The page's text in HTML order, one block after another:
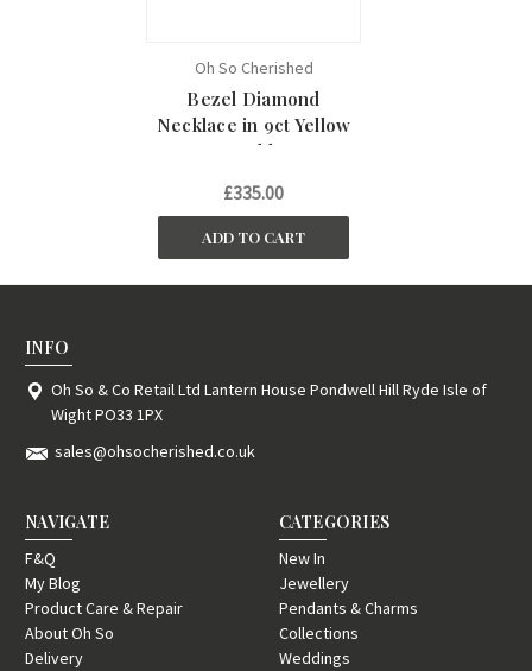
Oh So Cherished
Bezel Diamond
Necklace in 9ct Yellow
Gold
£335.00
ADD TO CART
INFO
Oh So & Co Retail Ltd Lantern House Pondwell Hill Ryde Isle of
Wight PO33 1PX
sales@ohsocherished.co.uk
NAVIGATE
F&Q
My Blog
Product Care & Repair
About Oh So
Delivery
CATEGORIES
New In
Jewellery
Pendants & Charms
Collections
Weddings